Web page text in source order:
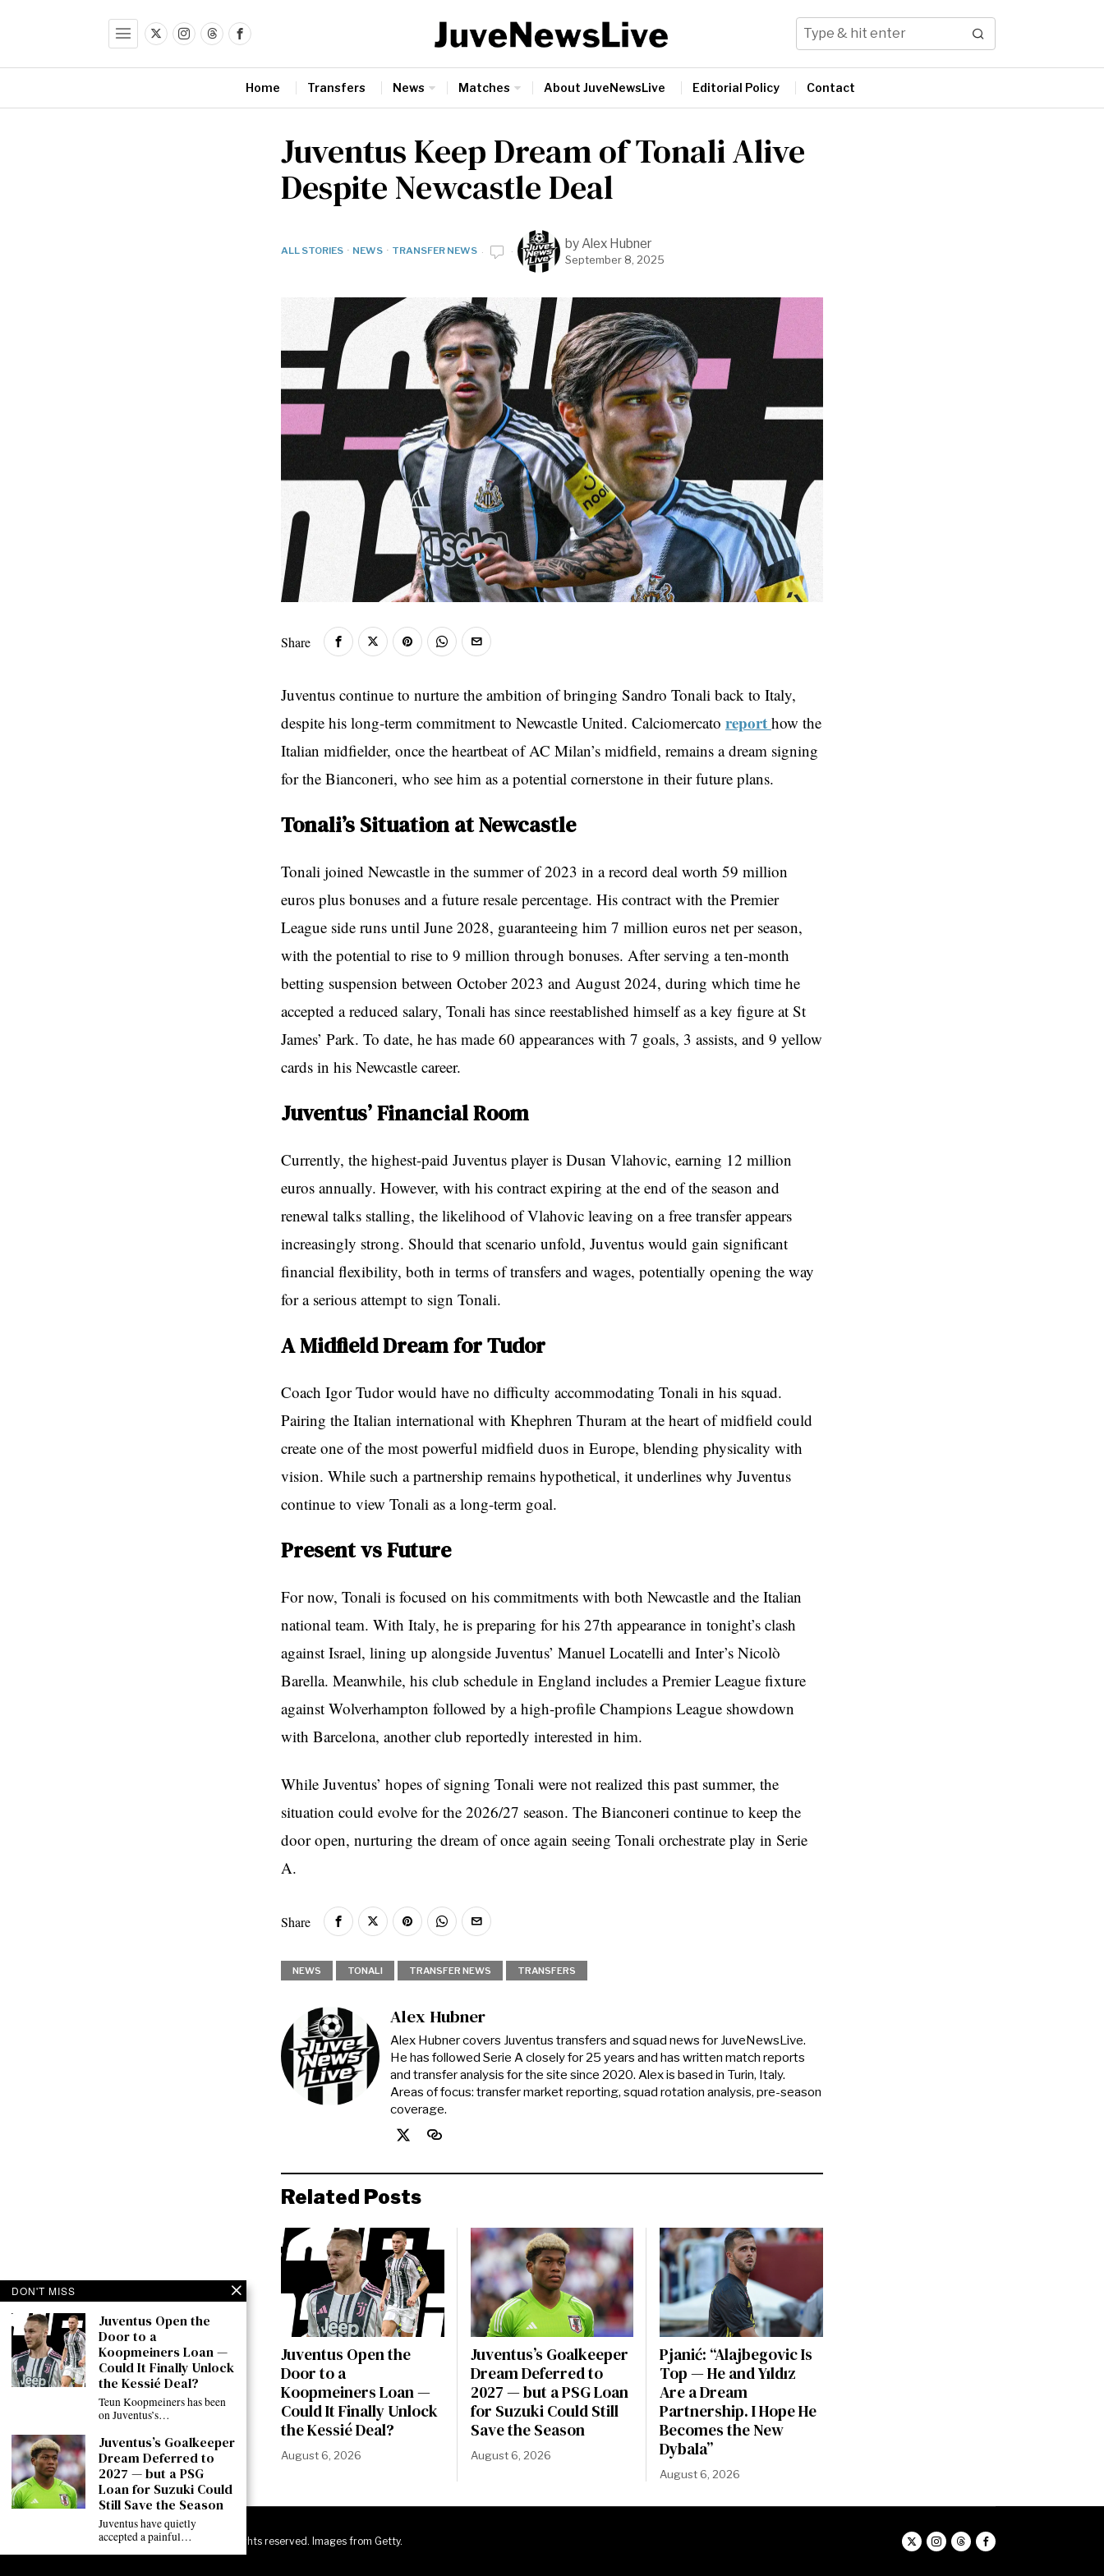
Home Transfers News Matches About JuveNewsLive Editorial Policy Contact
Juventus Keep Dream of Tonali Alive
Despite Newcastle Deal
ALL STORIES · NEWS · TRANSFER NEWS byAlex Hubner
September 8, 2025
Share
Juventus continue to nurture the ambition of bringing Sandro Tonali back to Italy,
despite his long-term commitment to Newcastle United. Calciomercato report how the
Italian midfielder, once the heartbeat of AC Milan’s midfield, remains a dream signing
for the Bianconeri, who see him as a potential cornerstone in their future plans.
Tonali’s Situation at Newcastle
Tonali joined Newcastle in the summer of 2023 in a record deal worth 59 million
euros plus bonuses and a future resale percentage. His contract with the Premier
League side runs until June 2028, guaranteeing him 7 million euros net per season,
with the potential to rise to 9 million through bonuses. After serving a ten-month
betting suspension between October 2023 and August 2024, during which time he
accepted a reduced salary, Tonali has since reestablished himself as a key figure at St
James’ Park. To date, he has made 60 appearances with 7 goals, 3 assists, and 9 yellow
cards in his Newcastle career.
Juventus’ Financial Room
Currently, the highest-paid Juventus player is Dusan Vlahovic, earning 12 million
euros annually. However, with his contract expiring at the end of the season and
renewal talks stalling, the likelihood of Vlahovic leaving on a free transfer appears
increasingly strong. Should that scenario unfold, Juventus would gain significant
financial flexibility, both in terms of transfers and wages, potentially opening the way
for a serious attempt to sign Tonali.
A Midfield Dream for Tudor
Coach Igor Tudor would have no difficulty accommodating Tonali in his squad.
Pairing the Italian international with Khephren Thuram at the heart of midfield could
create one of the most powerful midfield duos in Europe, blending physicality with
vision. While such a partnership remains hypothetical, it underlines why Juventus
continue to view Tonali as a long-term goal.
Present vs Future
For now, Tonali is focused on his commitments with both Newcastle and the Italian
national team. With Italy, he is preparing for his 27th appearance in tonight’s clash
against Israel, lining up alongside Juventus’ Manuel Locatelli and Inter’s Nicolò
Barella. Meanwhile, his club schedule in England includes a Premier League fixture
against Wolverhampton followed by a high-profile Champions League showdown
with Barcelona, another club reportedly interested in him.
While Juventus’ hopes of signing Tonali were not realized this past summer, the
situation could evolve for the 2026/27 season. The Bianconeri continue to keep the
door open, nurturing the dream of once again seeing Tonali orchestrate play in Serie
A.
Share
NEWS TONALI TRANSFER NEWS TRANSFERS
Alex Hubner
Alex Hubner covers Juventus transfers and squad news for JuveNewsLive.
He has followed Serie A closely for 25 years and has written match reports
and transfer analysis for the site since 2020. Alex is based in Turin, Italy.
Areas of focus: transfer market reporting, squad rotation analysis, pre-season
coverage.
Related Posts
Juventus Open the
Door to a
Koopmeiners Loan —
Could It Finally Unlock
the Kessié Deal?
August 6, 2026
Juventus’s Goalkeeper
Dream Deferred to
2027 — but a PSG Loan
for Suzuki Could Still
Save the Season
August 6, 2026
Pjanić: “Alajbegovic Is
Top — He and Yıldız
Are a Dream
Partnership. I Hope He
Becomes the New
Dybala”
August 6, 2026
©2026JuveNewsLive. All rights reserved. Images from Getty.
DON'T MISS
Juventus Open the
Door to a
Koopmeiners Loan —
Could It Finally Unlock
the Kessié Deal?
Teun Koopmeiners has been
on Juventus’s…
Juventus’s Goalkeeper
Dream Deferred to
2027 — but a PSG
Loan for Suzuki Could
Still Save the Season
Juventus have quietly
accepted a painful…